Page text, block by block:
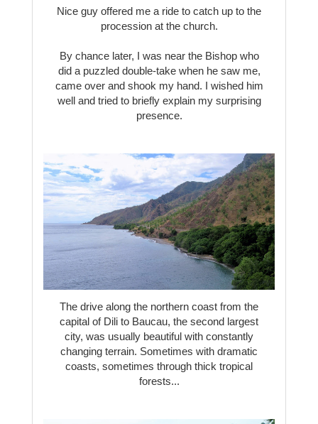
Nice guy offered me a ride to catch up to the
procession at the church.
By chance later, I was near the Bishop who
did a puzzled double-take when he saw me,
came over and shook my hand. I wished him
well and tried to briefly explain my surprising
presence.
The drive along the northern coast from the
capital of Dili to Baucau, the second largest
city, was usually beautiful with constantly
changing terrain. Sometimes with dramatic
coasts, sometimes through thick tropical
forests...